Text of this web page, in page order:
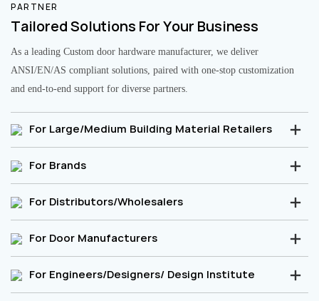
PARTNER
Tailored Solutions For Your Business
As a leading Custom door hardware manufacturer, we deliver
ANSI/EN/AS compliant solutions, paired with one-stop customization
and end-to-end support for diverse partners.
For Large/Medium Building Material Retailers
For Brands
For Distributors/Wholesalers
For Door Manufacturers
For Engineers/Designers/ Design Institute